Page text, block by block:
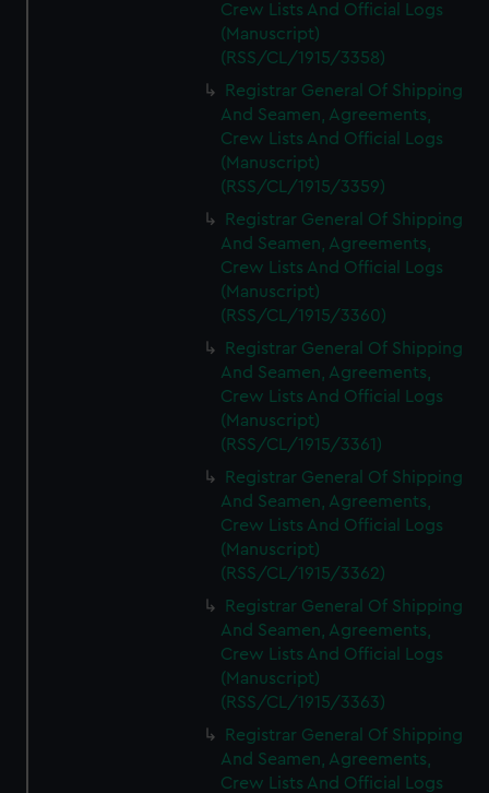
Crew Lists And Official Logs
(Manuscript)
(RSS/CL/1915/3358)
Registrar General Of Shipping
And Seamen, Agreements,
Crew Lists And Official Logs
(Manuscript)
(RSS/CL/1915/3359)
Registrar General Of Shipping
And Seamen, Agreements,
Crew Lists And Official Logs
(Manuscript)
(RSS/CL/1915/3360)
Registrar General Of Shipping
And Seamen, Agreements,
Crew Lists And Official Logs
(Manuscript)
(RSS/CL/1915/3361)
Registrar General Of Shipping
And Seamen, Agreements,
Crew Lists And Official Logs
(Manuscript)
(RSS/CL/1915/3362)
Registrar General Of Shipping
And Seamen, Agreements,
Crew Lists And Official Logs
(Manuscript)
(RSS/CL/1915/3363)
Registrar General Of Shipping
And Seamen, Agreements,
Crew Lists And Official Logs